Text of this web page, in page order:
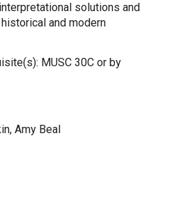
solutions and
and modern
MUSC 30C or by
Amy Beal